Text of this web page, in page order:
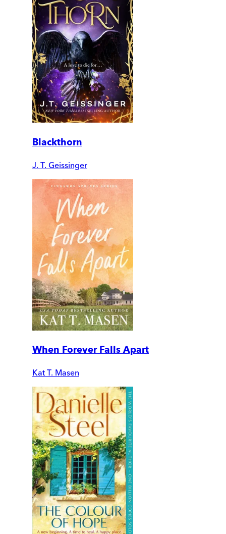
Blackthorn
J. T. Geissinger
When Forever Falls Apart
Kat T. Masen